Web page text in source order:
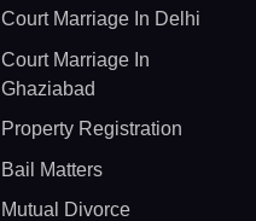
Court Marriage In Delhi
Court Marriage In
Ghaziabad
Property Registration
Bail Matters
Mutual Divorce